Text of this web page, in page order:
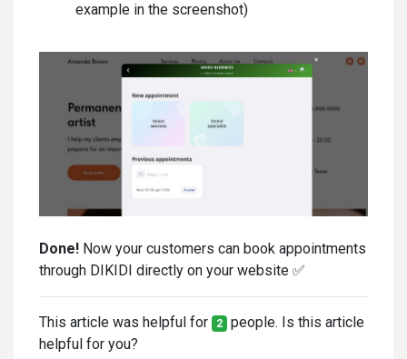
example in the screenshot)
Done! Now your customers can book appointments
through DIKIDI directly on your website ✅
This article was helpful for 2 people. Is this article
helpful for you?